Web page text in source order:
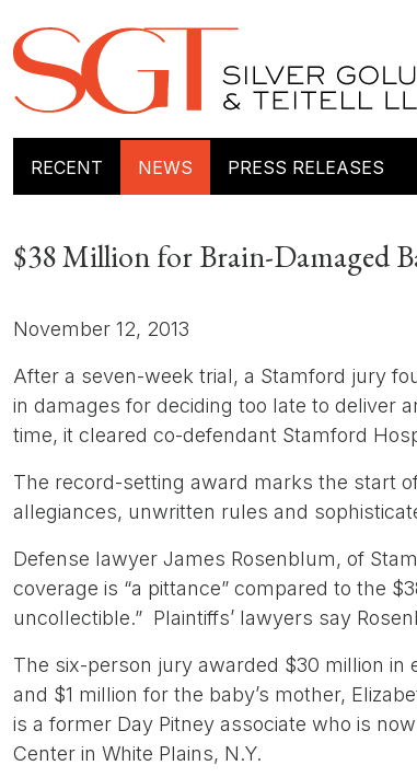
RECENT NEWS PRESS RELEASES
$38 Million for Brain-Damaged
November 12, 2013
After a seven-week trial, a Stamford jury
in damages for deciding too late to deliver
time, it cleared co-defendant Stamford
The record-setting award marks the start
allegiances, unwritten rules and
Defense lawyer James Rosenblum, of
coverage is “a pittance” compared to the
uncollectible.” Plaintiffs’ lawyers say
The six-person jury awarded $30 million in
and $1 million for the baby’s mother,
is a former Day Pitney associate who is
Center in White Plains, N.Y.